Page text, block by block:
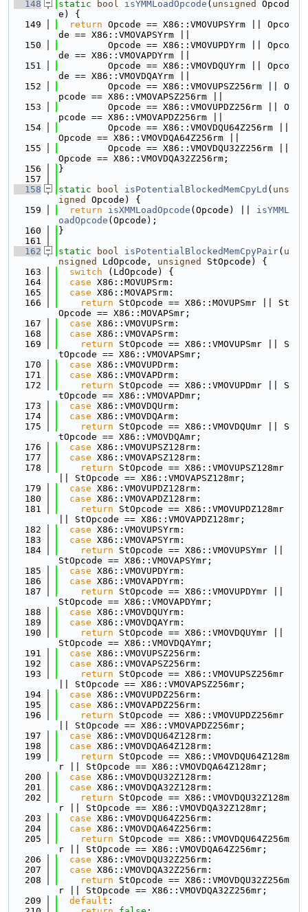
  148
static bool isYMMLoadOpcode ( unsigned
Opcod
e) {
  149
return Opcode == X86::VMOVUPSYrm || Opco
de == X86::VMOVAPSYrm ||
  150
         Opcode == X86::VMOVUPDYrm || Opco
de == X86::VMOVAPDYrm ||
  151
         Opcode == X86::VMOVDQUYrm || Opco
de == X86::VMOVDQAYrm ||
  152
         Opcode == X86::VMOVUPSZ256rm || O
pcode == X86::VMOVAPSZ256rm ||
  153
         Opcode == X86::VMOVUPDZ256rm || O
pcode == X86::VMOVAPDZ256rm ||
  154
         Opcode == X86::VMOVDQU64Z256rm ||
Opcode == X86::VMOVDQA64Z256rm ||
  155
         Opcode == X86::VMOVDQU32Z256rm ||
Opcode == X86::VMOVDQA32Z256rm;
  156
}
  157
  158
static bool isPotentialBlockedMemCpyLd ( uns
igned
Opcode) {
  159
return isXMMLoadOpcode (Opcode) || isYMML
oadOpcode (Opcode);
  160
}
  161
  162
static bool isPotentialBlockedMemCpyPair( u
nsigned
LdOpcode, unsigned
StOpcode) {
  163
switch (LdOpcode) {
  164
case X86::MOVUPSrm:
  165
case X86::MOVAPSrm:
  166
return StOpcode == X86::MOVUPSmr || St
Opcode == X86::MOVAPSmr;
  167
case X86::VMOVUPSrm:
  168
case X86::VMOVAPSrm:
  169
return StOpcode == X86::VMOVUPSmr || S
tOpcode == X86::VMOVAPSmr;
  170
case X86::VMOVUPDrm:
  171
case X86::VMOVAPDrm:
  172
return StOpcode == X86::VMOVUPDmr || S
tOpcode == X86::VMOVAPDmr;
  173
case X86::VMOVDQUrm:
  174
case X86::VMOVDQArm:
  175
return StOpcode == X86::VMOVDQUmr || S
tOpcode == X86::VMOVDQAmr;
  176
case X86::VMOVUPSZ128rm:
  177
case X86::VMOVAPSZ128rm:
  178
return StOpcode == X86::VMOVUPSZ128mr
|| StOpcode == X86::VMOVAPSZ128mr;
  179
case X86::VMOVUPDZ128rm:
  180
case X86::VMOVAPDZ128rm:
  181
return StOpcode == X86::VMOVUPDZ128mr
|| StOpcode == X86::VMOVAPDZ128mr;
  182
case X86::VMOVUPSYrm:
  183
case X86::VMOVAPSYrm:
  184
return StOpcode == X86::VMOVUPSYmr ||
StOpcode == X86::VMOVAPSYmr;
  185
case X86::VMOVUPDYrm:
  186
case X86::VMOVAPDYrm:
  187
return StOpcode == X86::VMOVUPDYmr ||
StOpcode == X86::VMOVAPDYmr;
  188
case X86::VMOVDQUYrm:
  189
case X86::VMOVDQAYrm:
  190
return StOpcode == X86::VMOVDQUYmr ||
StOpcode == X86::VMOVDQAYmr;
  191
case X86::VMOVUPSZ256rm:
  192
case X86::VMOVAPSZ256rm:
  193
return StOpcode == X86::VMOVUPSZ256mr
|| StOpcode == X86::VMOVAPSZ256mr;
  194
case X86::VMOVUPDZ256rm:
  195
case X86::VMOVAPDZ256rm:
  196
return StOpcode == X86::VMOVUPDZ256mr
|| StOpcode == X86::VMOVAPDZ256mr;
  197
case X86::VMOVDQU64Z128rm:
  198
case X86::VMOVDQA64Z128rm:
  199
return StOpcode == X86::VMOVDQU64Z128m
r || StOpcode == X86::VMOVDQA64Z128mr;
  200
case X86::VMOVDQU32Z128rm:
  201
case X86::VMOVDQA32Z128rm:
  202
return StOpcode == X86::VMOVDQU32Z128m
r || StOpcode == X86::VMOVDQA32Z128mr;
  203
case X86::VMOVDQU64Z256rm:
  204
case X86::VMOVDQA64Z256rm:
  205
return StOpcode == X86::VMOVDQU64Z256m
r || StOpcode == X86::VMOVDQA64Z256mr;
  206
case X86::VMOVDQU32Z256rm:
  207
case X86::VMOVDQA32Z256rm:
  208
return StOpcode == X86::VMOVDQU32Z256m
r || StOpcode == X86::VMOVDQA32Z256mr;
  209
default :